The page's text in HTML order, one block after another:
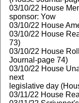
03/10/22 House
sponsor: Yow
03/10/22 House
03/10/22 House
73)
03/10/22 House
Journal-page 74)
03/10/22 House
next
legislative day
03/11/22 House